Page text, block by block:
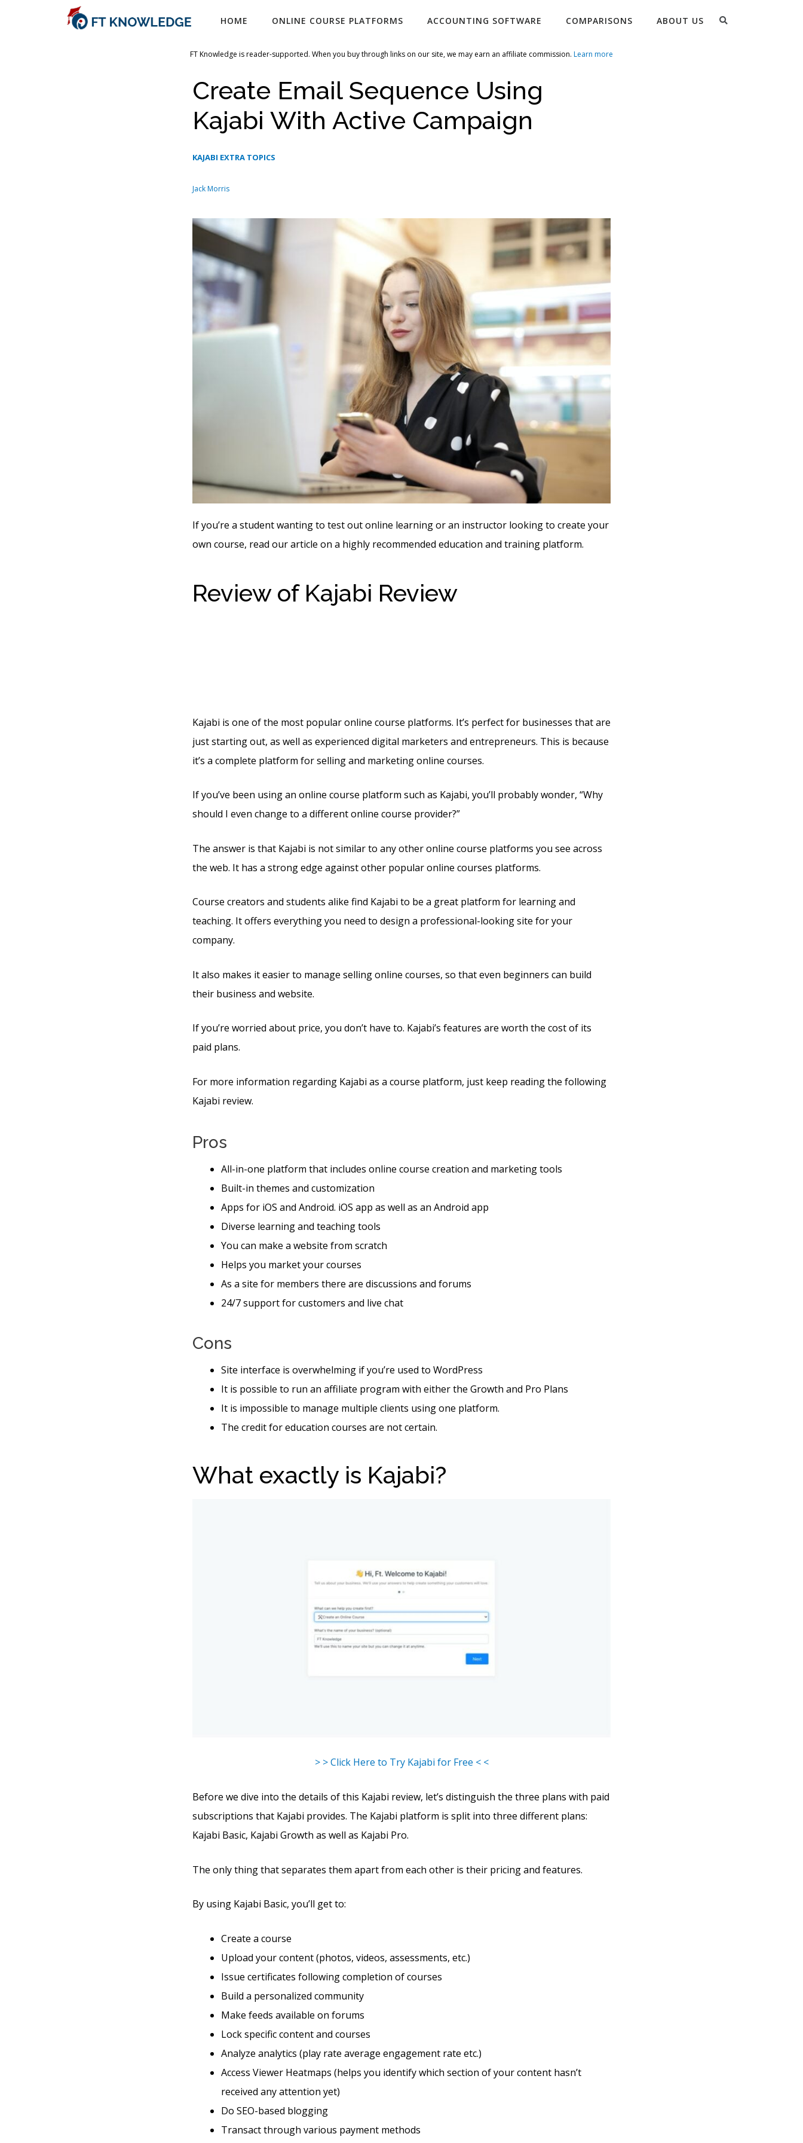
HOME ONLINE COURSE PLATFORMS ACCOUNTING SOFTWARE COMPARISONS ABOUT US Search
FT Knowledge is reader-supported. When you buy through links on our site, we may earn an affiliate commission. Learn more
Create Email Sequence Using
Kajabi With Active Campaign
KAJABI EXTRA TOPICS
Jack Morris
If you’re a student wanting to test out online learning or an instructor looking to create your
own course, read our article on a highly recommended education and training platform.
Review of Kajabi Review
Kajabi is one of the most popular online course platforms. It’s perfect for businesses that are
just starting out, as well as experienced digital marketers and entrepreneurs. This is because
it’s a complete platform for selling and marketing online courses.
If you’ve been using an online course platform such as Kajabi, you’ll probably wonder, “Why
should I even change to a different online course provider?”
The answer is that Kajabi is not similar to any other online course platforms you see across
the web. It has a strong edge against other popular online courses platforms.
Course creators and students alike find Kajabi to be a great platform for learning and
teaching. It offers everything you need to design a professional-looking site for your
company.
It also makes it easier to manage selling online courses, so that even beginners can build
their business and website.
If you’re worried about price, you don’t have to. Kajabi’s features are worth the cost of its
paid plans.
For more information regarding Kajabi as a course platform, just keep reading the following
Kajabi review.
Pros
All-in-one platform that includes online course creation and marketing tools
Built-in themes and customization
Apps for iOS and Android. iOS app as well as an Android app
Diverse learning and teaching tools
You can make a website from scratch
Helps you market your courses
As a site for members there are discussions and forums
24/7 support for customers and live chat
Cons
Site interface is overwhelming if you’re used to WordPress
It is possible to run an affiliate program with either the Growth and Pro Plans
It is impossible to manage multiple clients using one platform.
The credit for education courses are not certain.
What exactly is Kajabi?
> > Click Here to Try Kajabi for Free < <
Before we dive into the details of this Kajabi review, let’s distinguish the three plans with paid
subscriptions that Kajabi provides. The Kajabi platform is split into three different plans:
Kajabi Basic, Kajabi Growth as well as Kajabi Pro.
The only thing that separates them apart from each other is their pricing and features.
By using Kajabi Basic, you’ll get to:
Create a course
Upload your content (photos, videos, assessments, etc.)
Issue certificates following completion of courses
Build a personalized community
Make feeds available on forums
Lock specific content and courses
Analyze analytics (play rate average engagement rate etc.)
Access Viewer Heatmaps (helps you identify which section of your content hasn’t
received any attention yet)
Do SEO-based blogging
Transact through various payment methods